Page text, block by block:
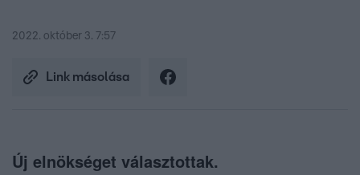
2022. október 3. 7:57
Link másolása
Új elnökséget választottak.